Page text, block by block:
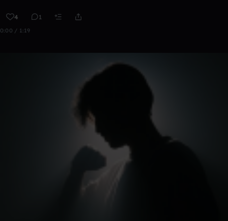
4 1
0:00 / 1:19